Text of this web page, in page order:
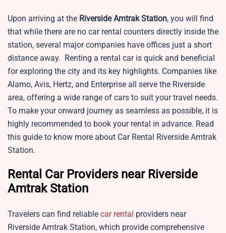
Upon arriving at the Riverside Amtrak Station, you will find
that while there are no car rental counters directly inside the
station, several major companies have offices just a short
distance away. Renting a rental car is quick and beneficial
for exploring the city and its key highlights. Companies like
Alamo, Avis, Hertz, and Enterprise all serve the Riverside
area, offering a wide range of cars to suit your travel needs.
To make your onward journey as seamless as possible, it is
highly recommended to book your rental in advance. Read
this guide to know more about Car Rental Riverside Amtrak
Station.
Rental Car Providers near Riverside
Amtrak Station
Travelers can find reliable car rental providers near
Riverside Amtrak Station, which provide comprehensive